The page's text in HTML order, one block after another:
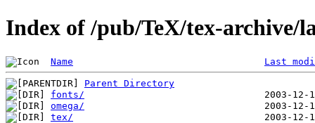
Index of /pub/TeX/tex-archive/
Name Last
Parent Directory
fonts/
omega/
tex/